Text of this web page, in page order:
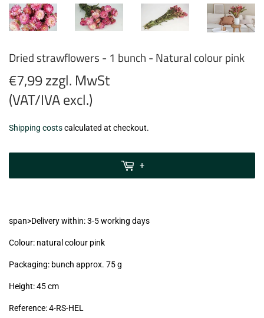
Dried strawflowers - 1 bunch - Natural colour pink
€7,99 zzgl. MwSt
(VAT/IVA excl.)
€7,99
zzgl.
Shipping costscalculated at checkout.
+
span>Delivery within: 3-5 working days
Colour: natural colour pink
Packaging: bunch approx. 75 g
Height: 45 cm
Reference:4-RS-HEL